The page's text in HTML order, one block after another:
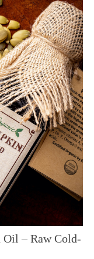
Oil – Raw Cold-